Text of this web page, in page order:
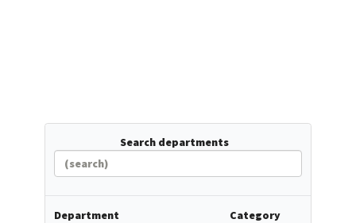
Search departments
Department Category